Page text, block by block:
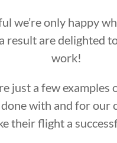
we’re only happy
result are delighted
work!
just a few examples
done with and for our
their flight a